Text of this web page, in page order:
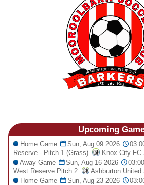
Football Victoria Fixtures
Fields Upcoming
Home Game Sun, Aug 09 2026
Reserve - Pitch 1 (Grass)
Knox City FC
Away Game Sun, Aug 16 2026
West Reserve Pitch 2
Ashburton United
Home Game Sun, Aug 23 2026